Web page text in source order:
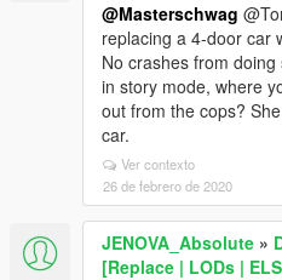
@Masterschwag
replacing a 4-door car
No crashes from
in story mode, where
out from the cops?
car.
Ver contexto
26 de febrero de 2020
JENOVA_Absolute »
[Replace | LODs |